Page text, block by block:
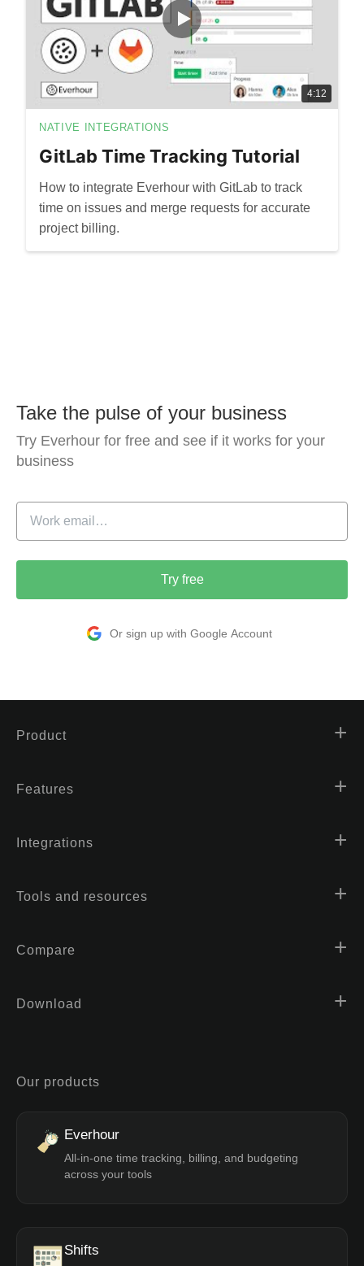
4:12
NATIVE INTEGRATIONS
GitLab Time Tracking Tutorial
How to integrate Everhour with GitLab to track
time on issues and merge requests for accurate
project billing.
Take the pulse of your business
Try Everhour for free and see if it works for your
business
Try free
Or sign up with Google Account
Product
Features
Integrations
Tools and resources
Compare
Download
Our products
Everhour
All-in-one time tracking, billing, and budgeting
across your tools
Shifts